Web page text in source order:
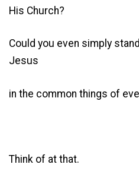
His Church?
Could you even simply
Jesus
in the common things of
Think of at that.